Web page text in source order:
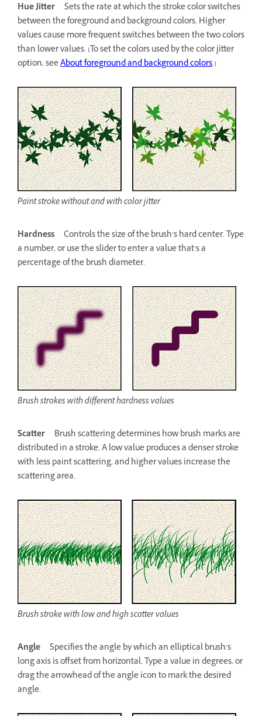
Hue Jitter
Sets the rate at which the stroke color switches
between the foreground and background colors. Higher
values cause more frequent switches between the two colors
than lower values. (To set the colors used by the color jitter
option, seeAbout foreground and background colors.)
Paint stroke without and with color jitter
Hardness
Controls the size of the brush’s hard center. Type
a number, or use the slider to enter a value that’s a
percentage of the brush diameter.
Brush strokes with different hardness values
Scatter
Brush scattering determines how brush marks are
distributed in a stroke. A low value produces a denser stroke
with less paint scattering, and higher values increase the
scattering area.
Brush stroke with low and high scatter values
Angle
Specifies the angle by which an elliptical brush’s
long axis is offset from horizontal. Type a value in degrees, or
drag the arrowhead of the angle icon to mark the desired
angle.